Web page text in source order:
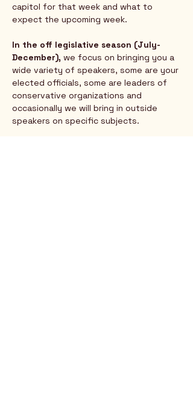
capitol for that week and what to
expect the upcoming week.
In the off legislative season (July-
December), we focus on bringing you a
wide variety of speakers, some are your
elected officials, some are leaders of
conservative organizations and
occasionally we will bring in outside
speakers on specific subjects.